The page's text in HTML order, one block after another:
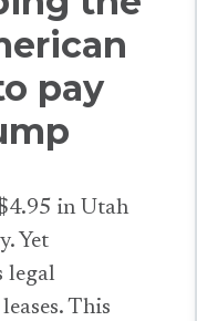
pay
in Utah
Yet
legal
This